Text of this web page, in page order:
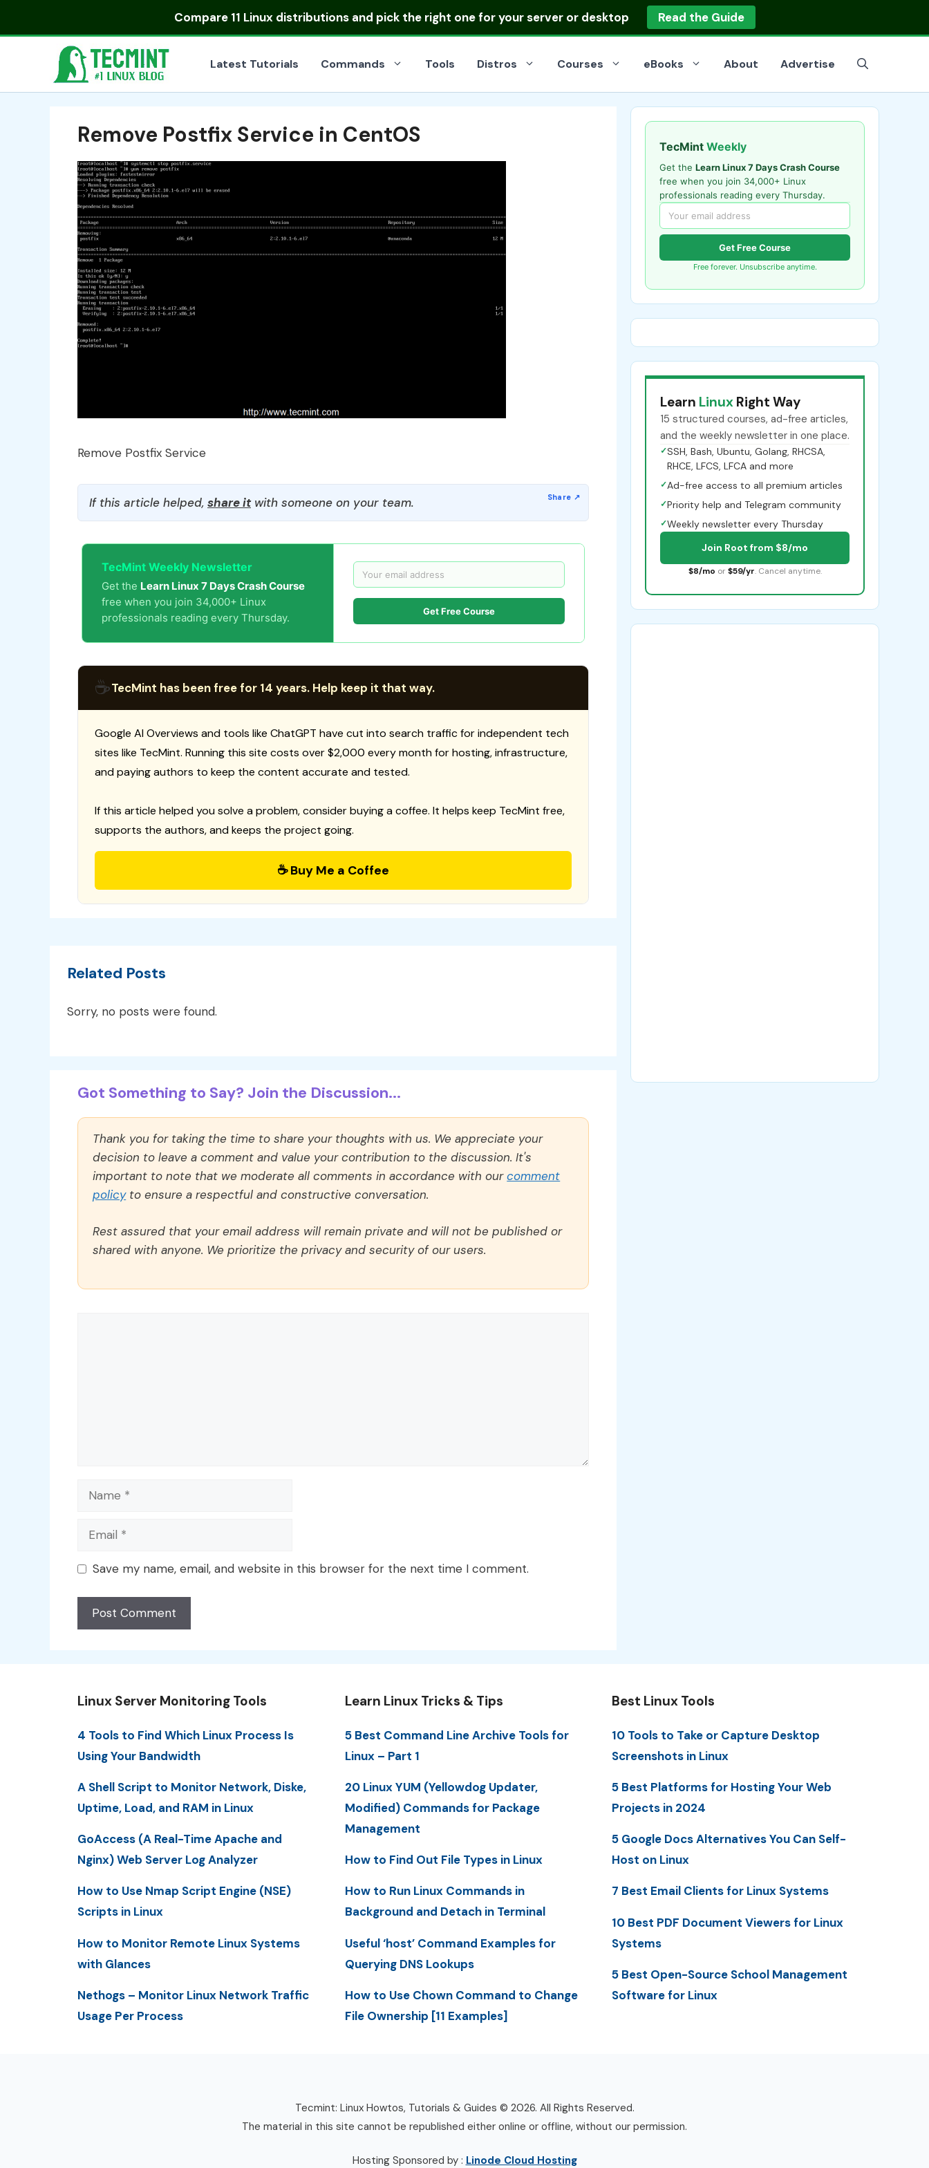
Compare 11 Linux distributionsand pick the right one for your server or desktop Read the Guide
Latest Tutorials Commands Tools Distros Courses eBooks About Advertise
Remove Postfix Service in CentOS
Remove Postfix Service
If this article helped, share itwith someone on your team.
TecMint Weekly Newsletter
Get the Learn Linux 7 Days Crash Course
free when you join 34,000+ Linux
professionals reading every Thursday.
Get Free Course
☕TecMint has been free for 14 years. Help keep it that way.
Google AI Overviews and tools like ChatGPT have cut into search traffic for independent tech
sites like TecMint. Running this site costs over $2,000 every month for hosting, infrastructure,
and paying authors to keep the content accurate and tested.
If this article helped you solve a problem, consider buying a coffee. It helps keep TecMint free,
supports the authors, and keeps the project going.
☕ Buy Me a Coffee
Related Posts
Sorry, no posts were found.
Got Something to Say? Join the Discussion...
Thank you for taking the time to share your thoughts with us. We appreciate your
decision to leave a comment and value your contribution to the discussion. It's
important to note that we moderate all comments in accordance with ourcomment
policyto ensure a respectful and constructive conversation.
Rest assured that your email address will remain private and will not be published or
shared with anyone. We prioritize the privacy and security of our users.
Name
Email
Save my name, email, and website in this browser for the next time I comment.
TecMint Weekly
Get the Learn Linux 7 Days Crash Course
free when you join 34,000+ Linux
professionals reading every Thursday.
Get Free Course
Free forever. Unsubscribe anytime.
Learn Linux Right Way
15 structured courses, ad-free articles,
and the weekly newsletter in one place.
✓SSH, Bash, Ubuntu, Golang, RHCSA,
RHCE, LFCS, LFCA and more
✓Ad-free access to all premium articles
✓Priority help and Telegram community
✓Weekly newsletter every Thursday
Join Root from $8/mo
$8/mo or $59/yr. Cancel anytime.
Linux Server Monitoring Tools
4 Tools to Find Which Linux Process Is
Using Your Bandwidth
A Shell Script to Monitor Network, Diske,
Uptime, Load, and RAM in Linux
GoAccess (A Real-Time Apache and
Nginx) Web Server Log Analyzer
How to Use Nmap Script Engine (NSE)
Scripts in Linux
How to Monitor Remote Linux Systems
with Glances
Nethogs – Monitor Linux Network Traffic
Usage Per Process
Learn Linux Tricks & Tips
5 Best Command Line Archive Tools for
Linux – Part 1
20 Linux YUM (Yellowdog Updater,
Modified) Commands for Package
Management
How to Find Out File Types in Linux
How to Run Linux Commands in
Background and Detach in Terminal
Useful ‘host’ Command Examples for
Querying DNS Lookups
How to Use Chown Command to Change
File Ownership [11 Examples]
Best Linux Tools
10 Tools to Take or Capture Desktop
Screenshots in Linux
5 Best Platforms for Hosting Your Web
Projects in 2024
5 Google Docs Alternatives You Can Self-
Host on Linux
7 Best Email Clients for Linux Systems
10 Best PDF Document Viewers for Linux
Systems
5 Best Open-Source School Management
Software for Linux
Tecmint: Linux Howtos, Tutorials & Guides © 2026. All Rights Reserved.
The material in this site cannot be republished either online or offline, without our permission.
Hosting Sponsored by : Linode Cloud Hosting